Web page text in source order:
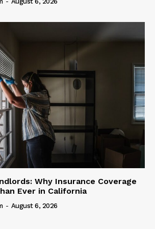
Why Insurance Coverage
Ever in California
- August 6, 2026